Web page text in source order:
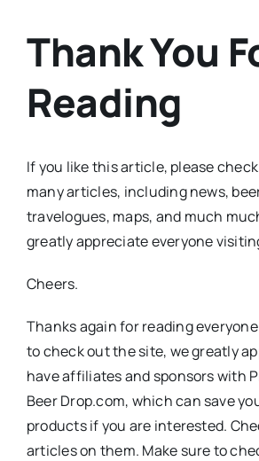
Thank You
Reading
If you like this article, please
many articles, including news,
travelogues, maps, and much
greatly appreciate everyone
Cheers.
Thanks again for reading
to check out the site, we greatly
have affiliates and sponsors with
Beer Drop.com, which can save
products if you are interested.
articles on them. Make sure to